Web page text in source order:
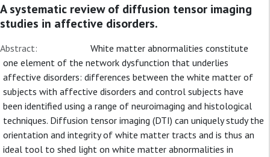
A systematic review of diffusion tensor imaging
studies in affective disorders.
Abstract:
White matter abnormalities constitute
one element of the network dysfunction that underlies
affective disorders: differences between the white matter of
subjects with affective disorders and control subjects have
been identified using a range of neuroimaging and histological
techniques. Diffusion tensor imaging (DTI) can uniquely study the
orientation and integrity of white matter tracts and is thus an
ideal tool to shed light on white matter abnormalities in